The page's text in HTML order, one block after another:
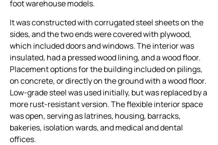
foot warehouse models.
It was constructed with corrugated steel sheets on the
sides, and the two ends were covered with plywood,
which included doors and windows. The interior was
insulated, had a pressed wood lining, and a wood floor.
Placement options for the building included on pilings,
on concrete, or directly on the ground with a wood floor.
Low-grade steel was used initially, but was replaced by a
more rust-resistant version. The flexible interior space
was open, serving as latrines, housing, barracks,
bakeries, isolation wards, and medical and dental
offices.